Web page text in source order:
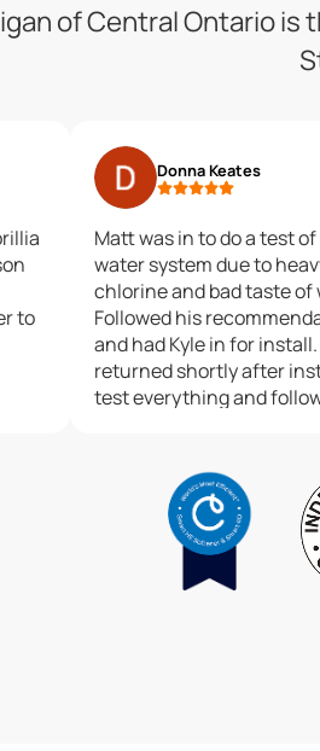
of Central Ontario
to
Donna Keates
Matt was in to do a test
water system due to
chlorine and bad taste of
Followed his
and had Kyle in for
returned shortly after
test everything and
can’t say enough
Matt and Culligan.